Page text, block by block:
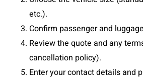
etc.).
Confirm passenger and
Review the quote and any
cancellation policy).
Enter your contact details and